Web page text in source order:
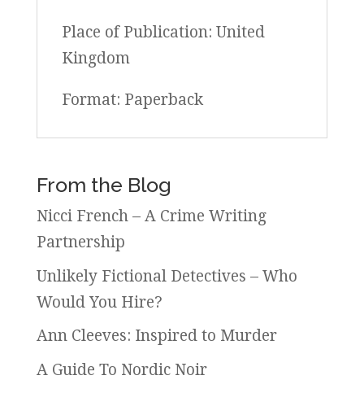
Place of Publication: United
Kingdom
Format: Paperback
From the Blog
Nicci French – A Crime Writing
Partnership
Unlikely Fictional Detectives – Who
Would You Hire?
Ann Cleeves: Inspired to Murder
A Guide To Nordic Noir